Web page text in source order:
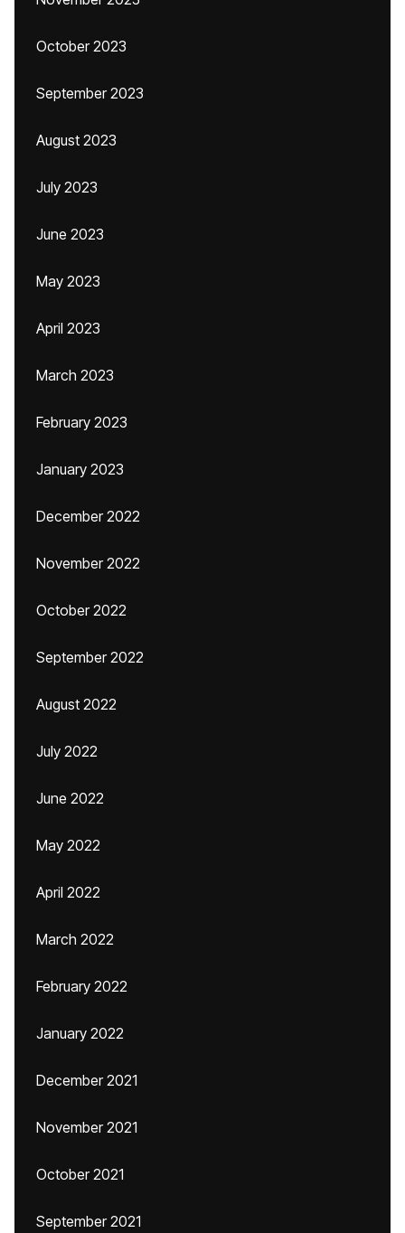
October 2023
September 2023
August 2023
July 2023
June 2023
May 2023
April 2023
March 2023
February 2023
January 2023
December 2022
November 2022
October 2022
September 2022
August 2022
July 2022
June 2022
May 2022
April 2022
March 2022
February 2022
January 2022
December 2021
November 2021
October 2021
September 2021